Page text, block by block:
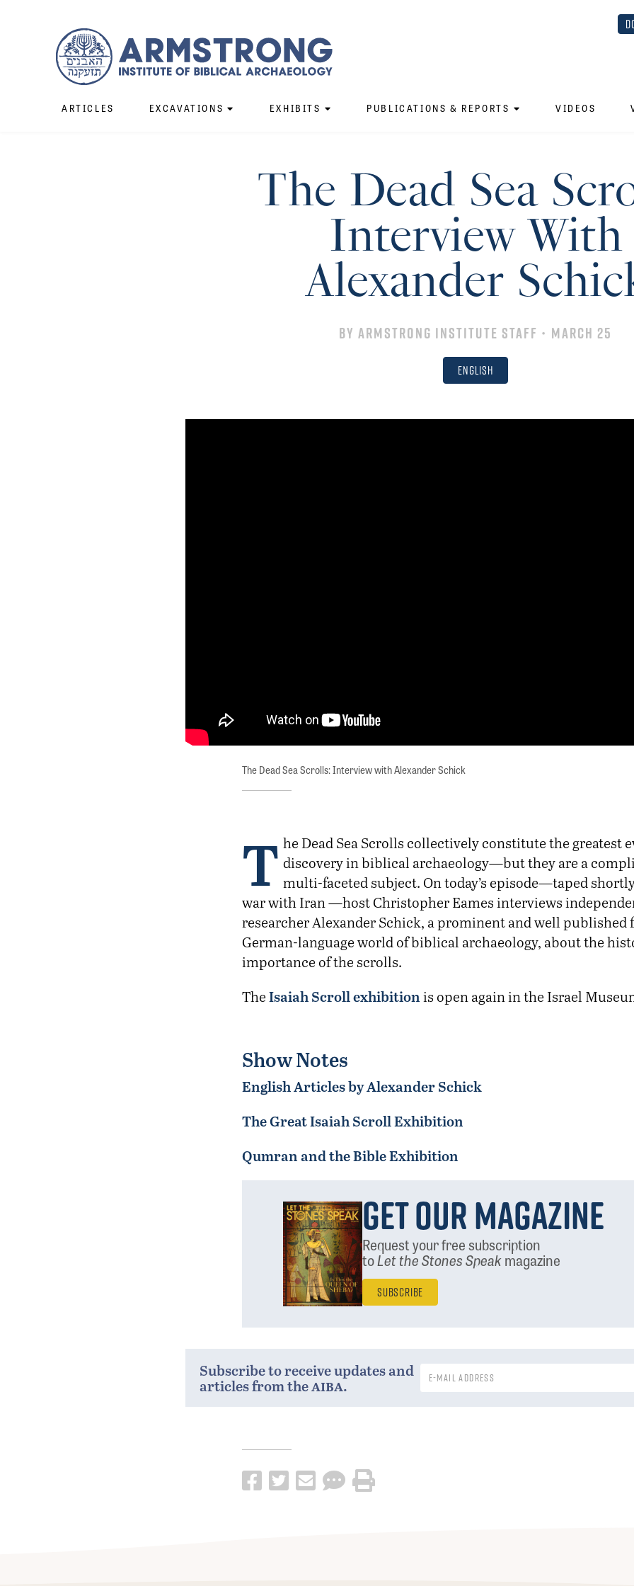
ARTICLES EXCAVATIONS EXHIBITS PUBLICATIONS & REPORTS VIDEOS
The Dead Sea
Interview With
Alexander
By Armstrong Institute Staff • March 25
English
The Dead Sea Scrolls: Interview with Alexander Schick
T he Dead Sea Scrolls collectively constitute the greatest
discovery in biblical archaeology—but they are a
multi-faceted subject. On today’s episode—taped
war with Iran —host Christopher Eames interviews
researcher Alexander Schick, a prominent and well published
German-language world of biblical archaeology, about the
importance of the scrolls.
TheIsaiah Scroll exhibitionis open again in the Israel
Show Notes
English Articles by Alexander Schick
The Great Isaiah Scroll Exhibition
Qumran and the Bible Exhibition
Get Our Magazine
Request your free subscription
toLet the Stones Speakmagazine
Subscribe
Subscribe to receive updates and
articles from theaiba.